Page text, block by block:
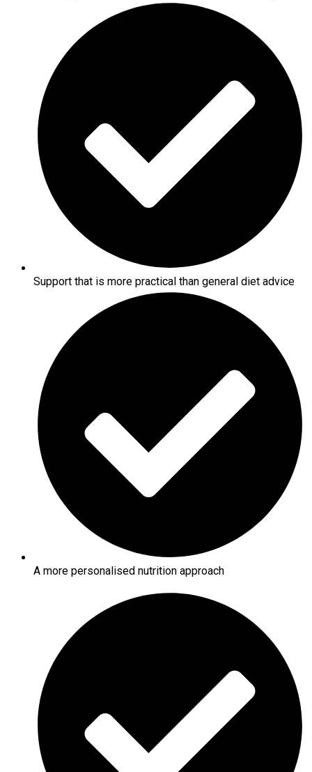
Support that is more practical than general diet advice
A more personalised nutrition approach